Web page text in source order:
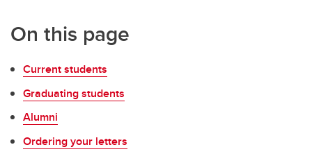
On this page
Current students
Graduating students
Alumni
Ordering your letters